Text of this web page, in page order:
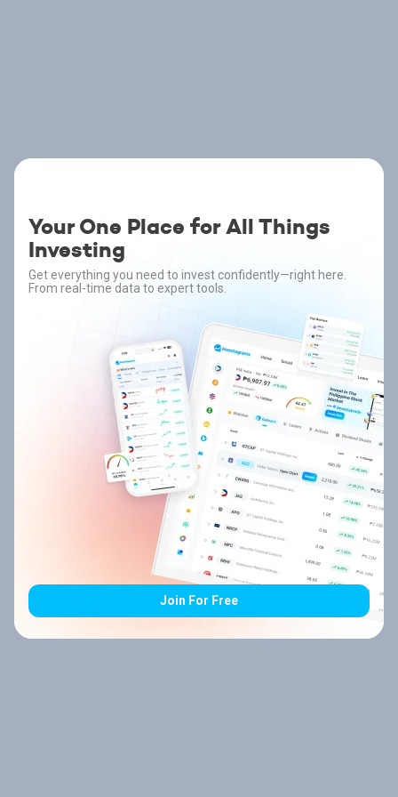
Your One Place for All Things
Investing
Get everything you need to invest confidently—right here.
From real-time data to expert tools.
Join For Free